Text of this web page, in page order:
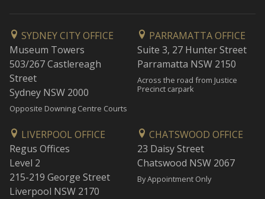
SYDNEY CITY OFFICE
Museum Towers
503/267 Castlereagh
Street
Sydney NSW 2000
Opposite Downing Centre Courts
PARRAMATTA OFFICE
Suite 3, 27 Hunter Street
Parramatta NSW 2150
Across the road from Justice
Precinct carpark
LIVERPOOL OFFICE
Regus Offices
Level 2
215-219 George Street
Liverpool NSW 2170
CHATSWOOD OFFICE
23 Daisy Street
Chatswood NSW 2067
By Appointment Only